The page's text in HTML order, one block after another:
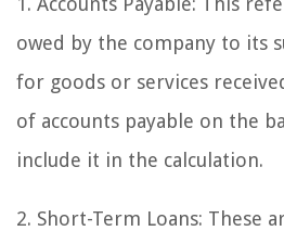
owed by the company to its
for goods or services
of accounts payable on the
include it in the calculation.
2. Short-Term Loans: These